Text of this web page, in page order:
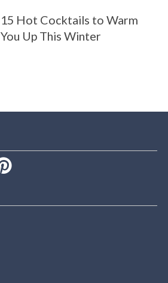
15 Hot Cocktails to Warm
You Up This Winter